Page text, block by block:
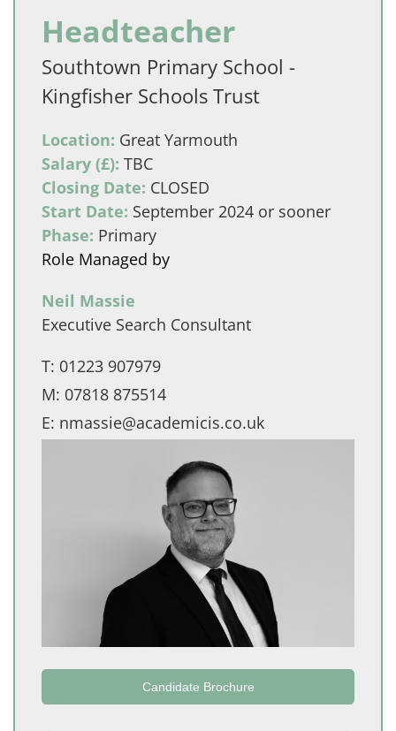
Headteacher
Southtown Primary School -
Kingfisher Schools Trust
Location: Great Yarmouth
Salary (£): TBC
Closing Date: CLOSED
Start Date: September 2024 or sooner
Phase: Primary
Role Managed by
Neil Massie
Executive Search Consultant
T: 01223 907979
M: 07818 875514
E: nmassie@academicis.co.uk
Candidate Brochure